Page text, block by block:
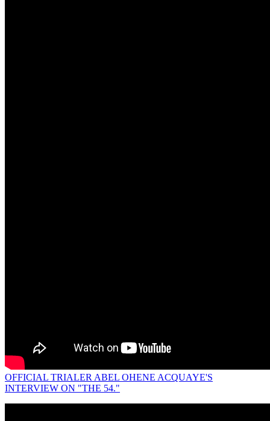
OFFICIAL TRIALER ABEL OHENE ACQUAYE'S
INTERVIEW ON "THE 54."